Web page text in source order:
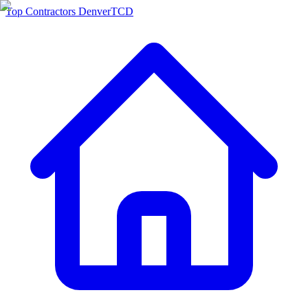
Top Contractors DenverTCD